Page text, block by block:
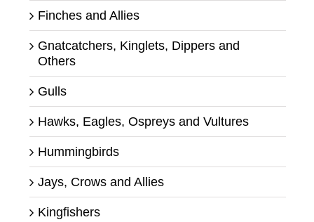
Finches and Allies
Gnatcatchers, Kinglets, Dippers and
Others
Gulls
Hawks, Eagles, Ospreys and Vultures
Hummingbirds
Jays, Crows and Allies
Kingfishers